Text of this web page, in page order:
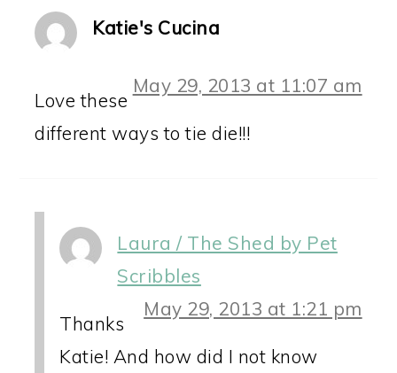
Katie's Cucina
May 29, 2013 at 11:07 am
Love these
different ways to tie die!!!
Laura / The Shed by Pet
Scribbles
May 29, 2013 at 1:21 pm
Thanks
Katie! And how did I not know